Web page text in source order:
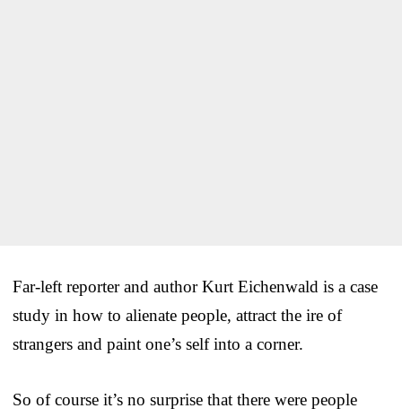
Far-left reporter and author Kurt Eichenwald is a case
study in how to alienate people, attract the ire of
strangers and paint one’s self into a corner.
So of course it’s no surprise that there were people